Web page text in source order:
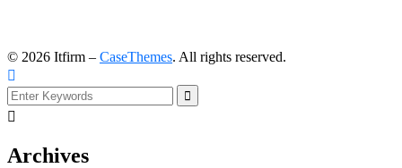
© 2026 Itfirm – CaseThemes. All rights reserved.
Archives